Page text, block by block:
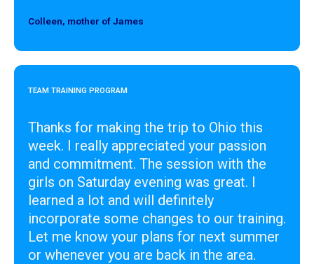
Colleen, mother of James
TEAM TRAINING PROGRAM
Thanks for making the trip to Ohio this
week. I really appreciated your passion
and commitment. The session with the
girls on Saturday evening was great. I
learned a lot and will definitely
incorporate some changes to our training.
Let me know your plans for next summer
or whenever you are back in the area.